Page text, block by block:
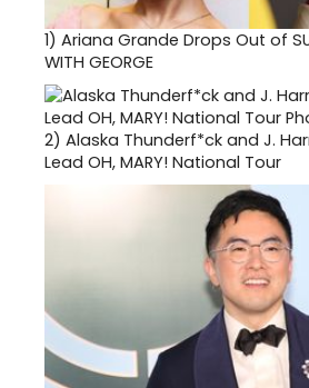
1) Ariana Grande Drops Out of
WITH GEORGE
2) Alaska Thunderf*ck and J.
Lead OH, MARY! National Tour